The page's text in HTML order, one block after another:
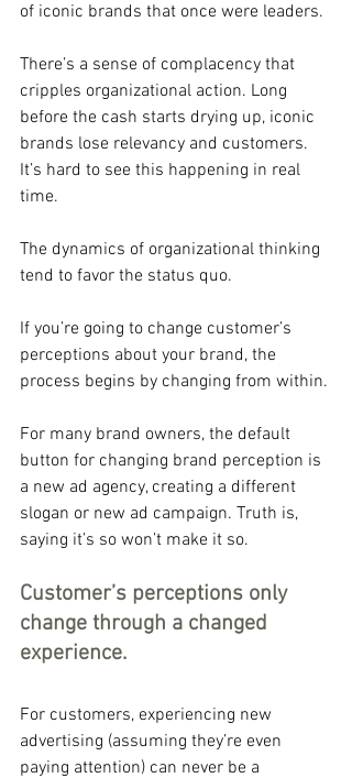
of iconic brands that once were leaders.
There’s a sense of complacency that
cripples organizational action. Long
before the cash starts drying up, iconic
brands lose relevancy and customers.
It’s hard to see this happening in real
time.
The dynamics of organizational thinking
tend to favor the status quo.
If you’re going to change customer’s
perceptions about your brand, the
process begins by changing from within.
For many brand owners, the default
button for changing brand perception is
a new ad agency, creating a different
slogan or new ad campaign. Truth is,
saying it’s so won’t make it so.
Customer’s perceptions only
change through a changed
experience.
For customers, experiencing new
advertising (assuming they’re even
paying attention) can never be a